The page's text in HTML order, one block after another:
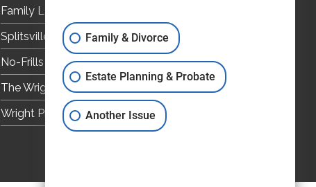
Family Law
Splitsville Texas
No-Frills Divorce
The Wright Firm, L.L.P. Weblog
Wright Probate
Family & Divorce
Estate Planning & Probate
Another Issue